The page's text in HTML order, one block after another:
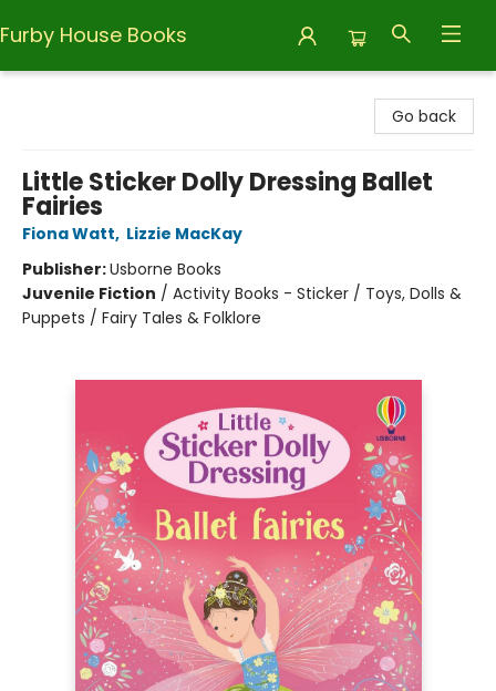
Furby House Books
Go back
Little Sticker Dolly Dressing Ballet
Fairies
Fiona Watt, Lizzie MacKay
Publisher:Usborne Books
Juvenile Fiction / Activity Books - Sticker / Toys, Dolls &
Puppets / Fairy Tales & Folklore